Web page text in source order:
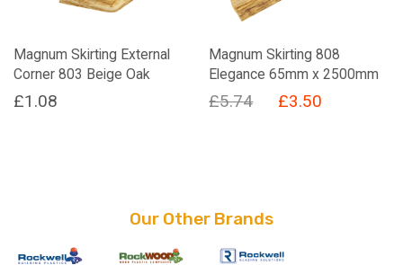
Magnum Skirting External
Corner 803 Beige Oak
£1.08
Magnum Skirting 808
Elegance 65mm x 2500mm
£5.74
Original
£3.50
Our Other Brands